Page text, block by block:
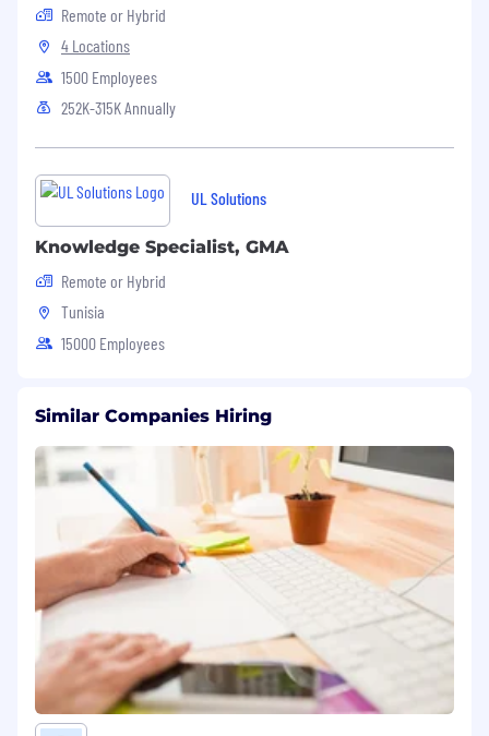
Remote or Hybrid
4 Locations
1500 Employees
252K-315K Annually
UL Solutions
Knowledge Specialist, GMA
Remote or Hybrid
Tunisia
15000 Employees
Similar Companies Hiring